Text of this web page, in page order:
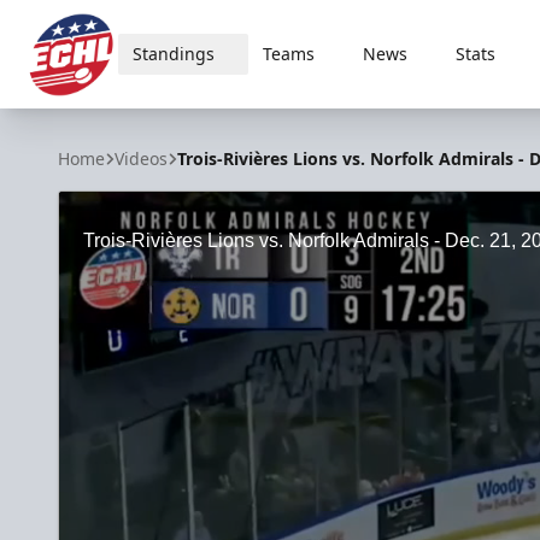
ECHL
Standings Teams News Stats
Home Videos Trois-Rivières Lions vs. Norfolk Admirals -
Trois-Rivières Lions vs. Norfolk Admirals - Dec. 21,